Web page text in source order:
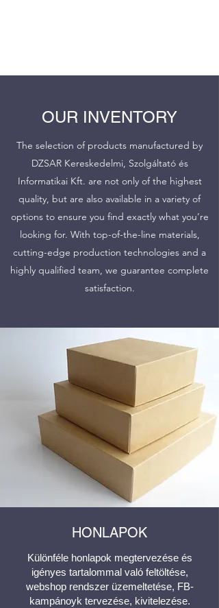
OUR INVENTORY
The selection of products manufactured by
DZSAR Kereskedelmi, Szolgáltató és
Informatikai Kft. are not only of the highest
quality, but are also available in a variety of
options to ensure you find exactly what you’re
looking for. With top-of-the-line materials,
cutting-edge production technologies and a
highly qualified team, we guarantee complete
satisfaction.
HONLAPOK
Különféle honlapok megtervezése és
igényes tartalommal való feltöltése,
webshop rendszer üzemeltetése, FB-
kampánoyk tervezése, kivitelezése.